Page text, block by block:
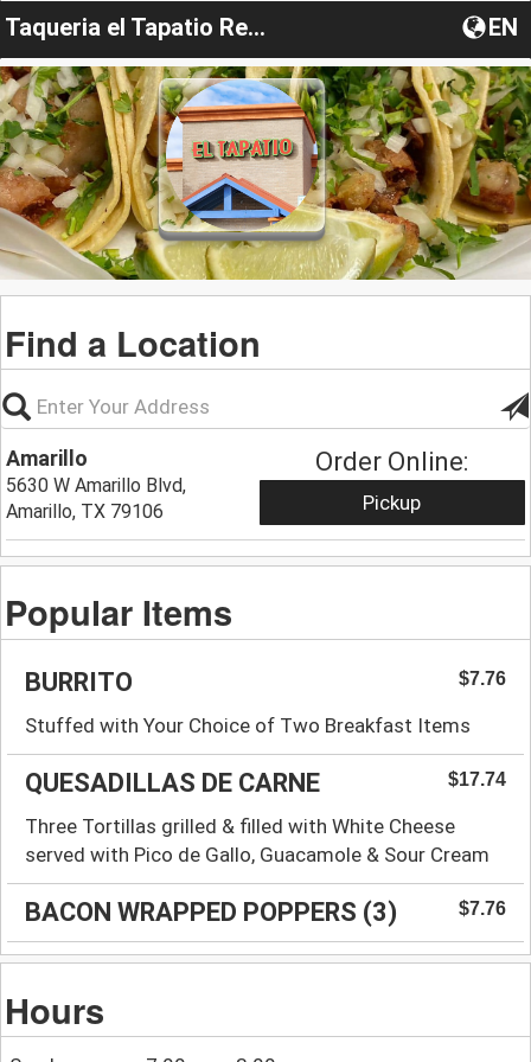
Taqueria el Tapatio Restaurant EN
Find a Location
Amarillo
5630 W Amarillo Blvd,
Amarillo, TX 79106
Order Online:
Pickup
Popular Items
BURRITO $7.76
Stuffed with Your Choice of Two Breakfast Items
QUESADILLAS DE CARNE $17.74
Three Tortillas grilled & filled with White Cheese
served with Pico de Gallo, Guacamole & Sour Cream
BACON WRAPPED POPPERS (3) $7.76
Hours